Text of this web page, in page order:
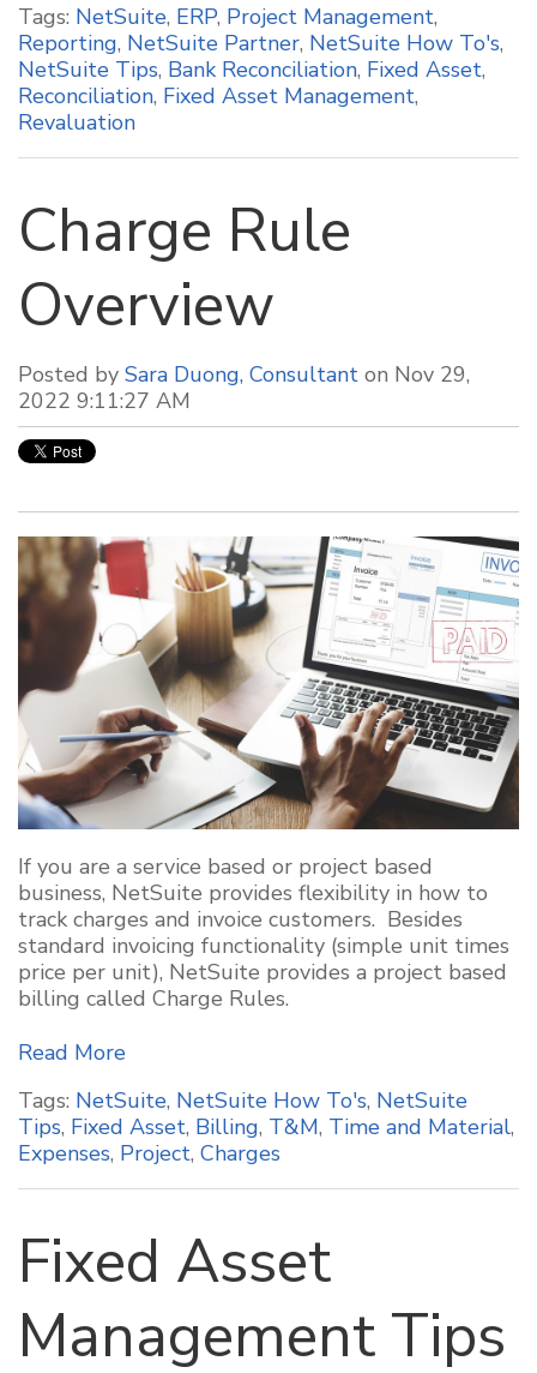
Tags: NetSuite, ERP, Project Management,
Reporting, NetSuite Partner, NetSuite How To's,
NetSuite Tips, Bank Reconciliation, Fixed Asset,
Reconciliation, Fixed Asset Management,
Revaluation
Charge Rule
Overview
Posted by Sara Duong, Consultant on Nov 29,
2022 9:11:27 AM
If you are a service based or project based
business, NetSuite provides flexibility in how to
track charges and invoice customers. Besides
standard invoicing functionality (simple unit times
price per unit), NetSuite provides a project based
billing called Charge Rules.
Read More
Tags: NetSuite, NetSuite How To's, NetSuite
Tips, Fixed Asset, Billing, T&M, Time and Material,
Expenses, Project, Charges
Fixed Asset
Management Tips